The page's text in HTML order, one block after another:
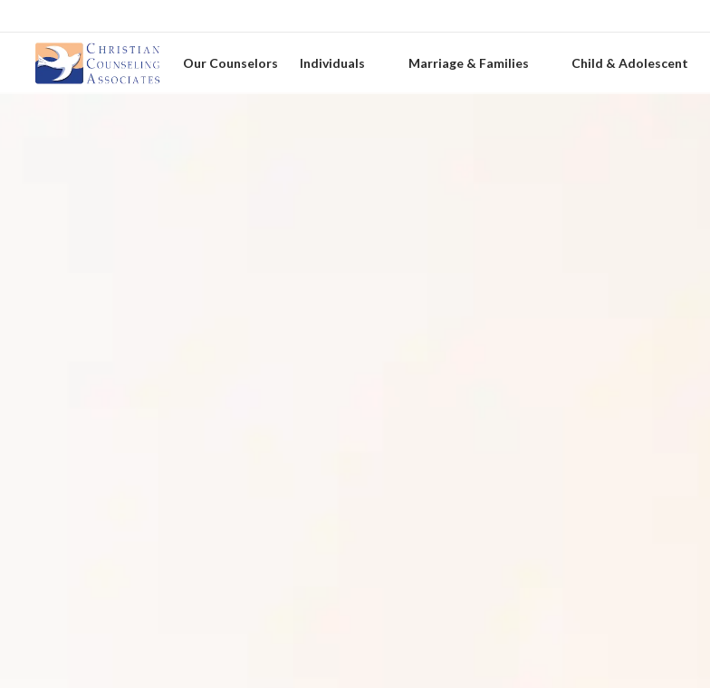
Our Counselors Individuals Marriage & Families Child & Adolescent